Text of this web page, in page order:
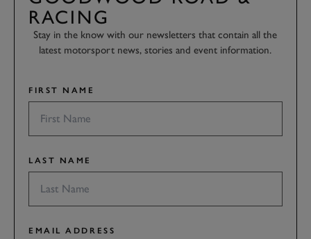
RACING
Stay in the know with our newsletters that contain all the
latest motorsport news, stories and event information.
FIRST NAME
LAST NAME
EMAIL ADDRESS